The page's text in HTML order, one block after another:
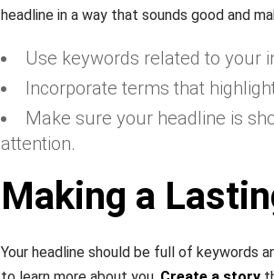
headline in a way that sounds good and
Use keywords related to your
Incorporate terms that
Make sure your headline is
attention.
Making a
Your headline should be full of keywords